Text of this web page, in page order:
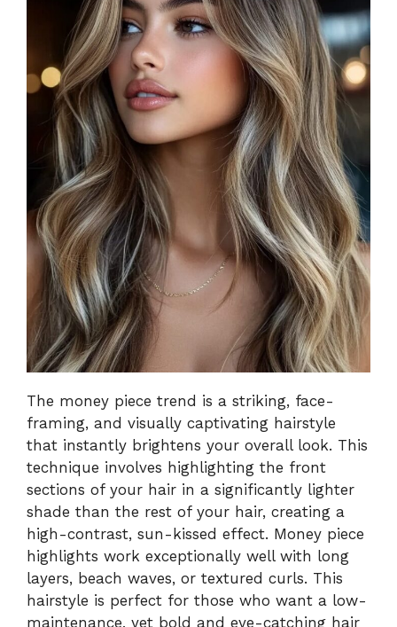
The money piece trend is a striking, face-
framing, and visually captivating hairstyle
that instantly brightens your overall look. This
technique involves highlighting the front
sections of your hair in a significantly lighter
shade than the rest of your hair, creating a
high-contrast, sun-kissed effect. Money piece
highlights work exceptionally well with long
layers, beach waves, or textured curls. This
hairstyle is perfect for those who want a low-
maintenance, yet bold and eye-catching hair